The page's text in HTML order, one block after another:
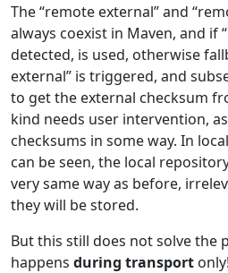
The “remote external” and
always coexist in Maven, and if
detected, is used, otherwise
external” is triggered, and
to get the external checksum
kind needs user intervention,
checksums in some way. In
can be seen, the local
very same way as before,
they will be stored.
But this still does not solve the
happens during transport only!